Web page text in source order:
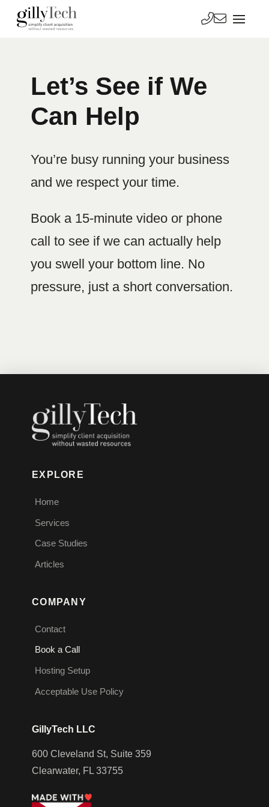
Let’s See if We
Can Help
You’re busy running your business
and we respect your time.
Book a 15-minute video or phone
call to see if we can actually help
you swell your bottom line. No
pressure, just a short conversation.
EXPLORE
Home
Services
Case Studies
Articles
COMPANY
Contact
Book a Call
Hosting Setup
Acceptable Use Policy
GillyTech LLC
600 Cleveland St, Suite 359
Clearwater, FL 33755